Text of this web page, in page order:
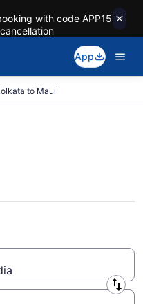
with code APP15
App
to Maui
(CCU-